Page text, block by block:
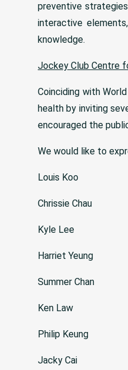
preventive
interactive
knowledge.
Jockey Club Centre
Coinciding with
health by inviting
encouraged the
We would like to
Louis Koo
Chrissie Chau
Kyle Lee
Harriet Yeung
Summer Chan
Ken Law
Philip Keung
Jacky Cai